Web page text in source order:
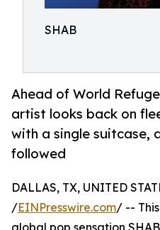
SHAB
Ahead of World
artist looks back on
with a single suitcase,
followed
DALLAS, TX, UNITED
/EINPresswire.com/ --
global pop sensation